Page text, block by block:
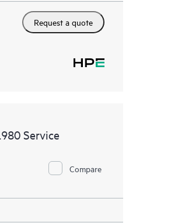
Request a quote
Service
Compare